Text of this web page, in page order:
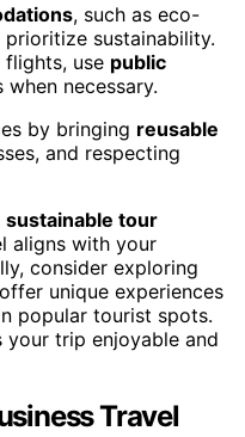
, such as eco-
sustainability.
use public
necessary.
by bringing reusable
and respecting
sustainable tour
aligns with your
consider exploring
unique experiences
popular tourist spots.
your trip enjoyable and
Travel